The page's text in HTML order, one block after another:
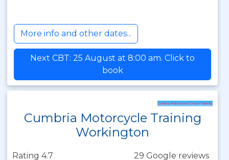
More info and other dates...
Next CBT: 25 August at 8:00 am. Click to
book
Cumbria Motorcycle Training
Workington
Rating 4.7
29 Google reviews